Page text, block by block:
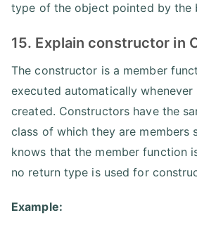
type of the object pointed by the
15. Explain constructor in
The constructor is a member
executed automatically whenever
created. Constructors have the
class of which they are members
knows that the member function
no return type is used for
Example: